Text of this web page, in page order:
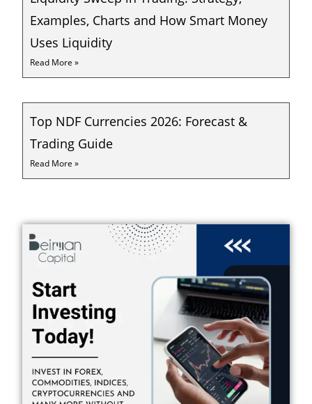
Examples, Charts and How Smart Money
Uses Liquidity
Read More »
Top NDF Currencies 2026: Forecast &
Trading Guide
Read More »